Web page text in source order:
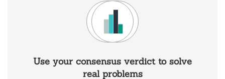
Use your consensus verdict to solve
real problems